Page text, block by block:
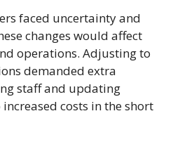
faced uncertainty and
changes would affect
operations. Adjusting to
demanded extra
staff and updating
costs in the short